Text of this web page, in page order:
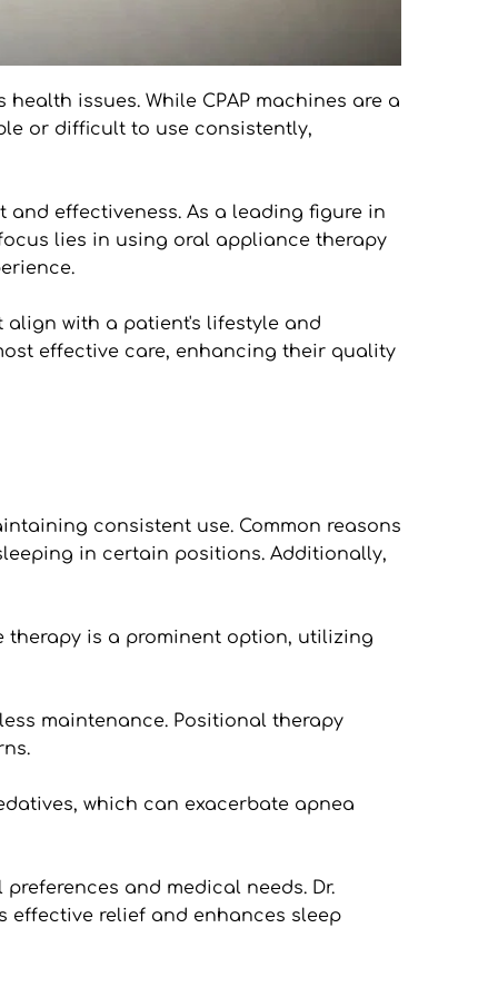
issues. While CPAP machines are a
or difficult to use consistently,
effectiveness. As a leading figure in
lies in using oral appliance therapy
with a patient's lifestyle and
effective care, enhancing their quality
consistent use. Common reasons
in certain positions. Additionally,
therapy is a prominent option, utilizing
maintenance. Positional therapy
which can exacerbate apnea
and medical needs. Dr.
relief and enhances sleep